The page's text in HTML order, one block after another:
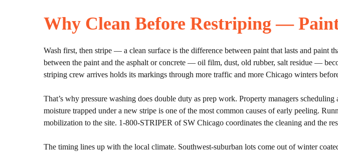
Why Clean Before Restriping —
Wash first, then stripe — a clean surface is the difference between paint that lasts and paint
between the paint and the asphalt or concrete — oil film, dust, old rubber, salt residue —
striping crew arrives holds its markings through more traffic and more Chicago winters
That’s why pressure washing does double duty as prep work. Property managers
moisture trapped under a new stripe is one of the most common causes of early peeling.
mobilization to the site. 1-800-STRIPER of SW Chicago coordinates the cleaning and the
The timing lines up with the local climate. Southwest-suburban lots come out of winter